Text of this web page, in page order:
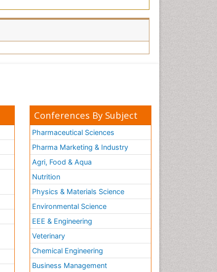
Conferences By Subject
Pharmaceutical Sciences
Pharma Marketing & Industry
Agri, Food & Aqua
Nutrition
Physics & Materials Science
Environmental Science
EEE & Engineering
Veterinary
Chemical Engineering
Business Management